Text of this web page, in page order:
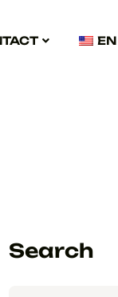
EN
Search